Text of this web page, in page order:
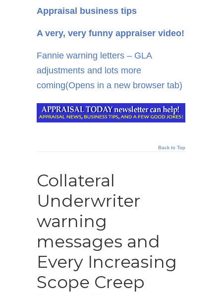
Appraisal business tips
A very, very funny appraiser video!
Fannie warning letters – GLA
adjustments and lots more
coming(Opens in a new browser tab)
Back to Top
Collateral
Underwriter
warning
messages and
Every Increasing
Scope Creep